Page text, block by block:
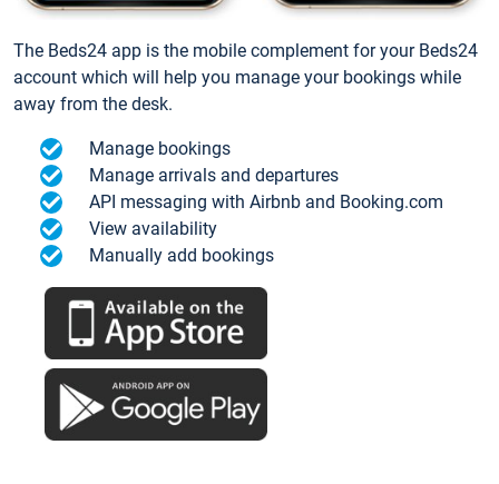
The Beds24 app is the mobile complement for your Beds24
account which will help you manage your bookings while
away from the desk.
Manage bookings
Manage arrivals and departures
API messaging with Airbnb and Booking.com
View availability
Manually add bookings